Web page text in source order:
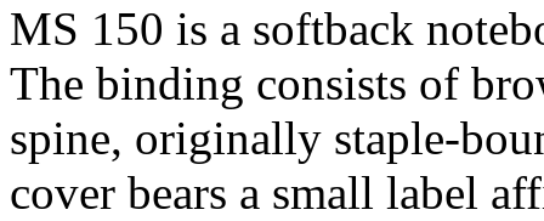
MS 150 is a softback
The binding consists of
spine, originally staple-
cover bears a small label